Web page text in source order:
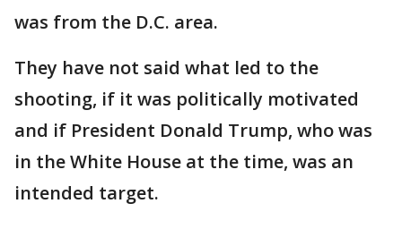
was from the D.C. area.
They have not said what led to the
shooting, if it was politically motivated
and if President Donald Trump, who was
in the White House at the time, was an
intended target.